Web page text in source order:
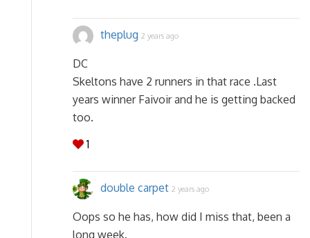
theplug 2 years ago
DC
Skeltons have 2 runners in that race .Last
years winner Faivoir and he is getting backed
too.
1
double carpet 2 years ago
Oops so he has, how did I miss that, been a
long week.